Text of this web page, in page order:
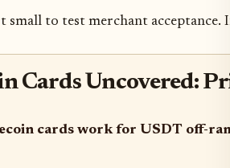
to test merchant acceptance.
Cards Uncovered:
cards work for USDT off-